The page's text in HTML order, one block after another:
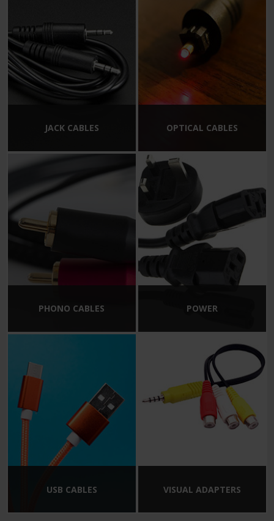
JACK CABLES OPTICAL CABLES
PHONO CABLES POWER
USB CABLES VISUAL ADAPTERS